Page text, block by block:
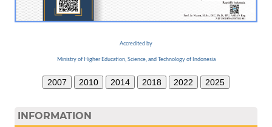
Accredited by
Ministry of Higher Education, Science, and Technology of Indonesia
2007 2010 2014 2018 2022 2025
INFORMATION